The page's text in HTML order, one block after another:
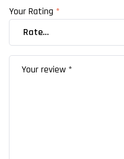
Your Rating *